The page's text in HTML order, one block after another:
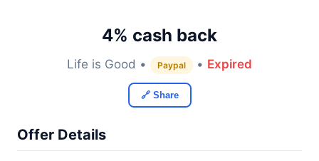
4% cash back
Life is Good • Paypal • Expired
🔗 Share
Offer Details